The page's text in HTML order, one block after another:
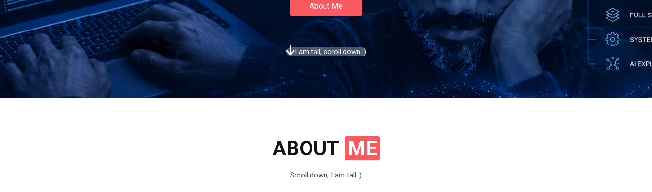
About Me
I am tall, scroll down :)
ABOUT ME
Scroll down, I am tall :)